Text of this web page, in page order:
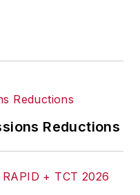
Reductions